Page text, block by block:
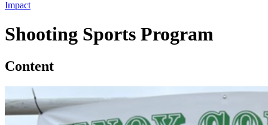
Impact
Shooting Sports Program
Content